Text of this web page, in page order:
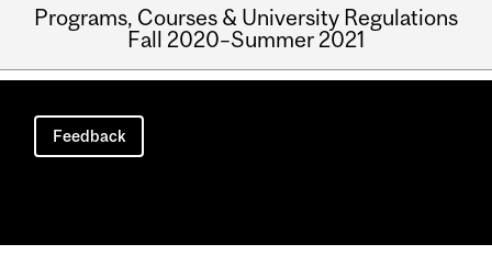
Programs, Courses & University Regulations
Fall 2020–Summer 2021
Main
navigation
Feedback